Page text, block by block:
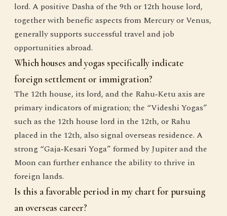
lord. A positive Dasha of the 9th or 12th house lord,
together with benefic aspects from Mercury or Venus,
generally supports successful travel and job
opportunities abroad.
Which houses and yogas specifically indicate
foreign settlement or immigration?
The 12th house, its lord, and the Rahu‑Ketu axis are
primary indicators of migration; the “Videshi Yogas”
such as the 12th house lord in the 12th, or Rahu
placed in the 12th, also signal overseas residence. A
strong “Gaja‑Kesari Yoga” formed by Jupiter and the
Moon can further enhance the ability to thrive in
foreign lands.
Is this a favorable period in my chart for pursuing
an overseas career?